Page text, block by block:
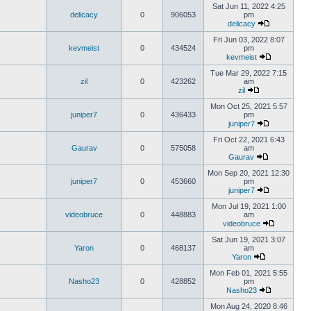
delicacy 0 906053
Sat Jun 11, 2022 4:25
pm
delicacy
kevmeist 0 434524
Fri Jun 03, 2022 8:07
pm
kevmeist
zil 0 423262
Tue Mar 29, 2022 7:15
am
zil
juniper7 0 436433
Mon Oct 25, 2021 5:57
pm
juniper7
Gaurav 0 575058
Fri Oct 22, 2021 6:43
am
Gaurav
juniper7 0 453660
Mon Sep 20, 2021 12:30
pm
juniper7
videobruce 0 448883
Mon Jul 19, 2021 1:00
am
videobruce
Yaron 0 468137
Sat Jun 19, 2021 3:07
am
Yaron
Nasho23 0 428852
Mon Feb 01, 2021 5:55
pm
Nasho23
Mon Aug 24, 2020 8:46